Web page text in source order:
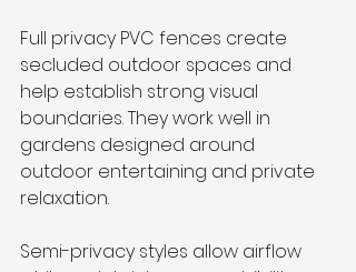
Full privacy PVC fences create
secluded outdoor spaces and
help establish strong visual
boundaries. They work well in
gardens designed around
outdoor entertaining and private
relaxation.
Semi-privacy styles allow airflow